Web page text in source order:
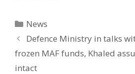
Categories
News
Defence Ministry in talks
frozen MAF funds, Khaled
intact